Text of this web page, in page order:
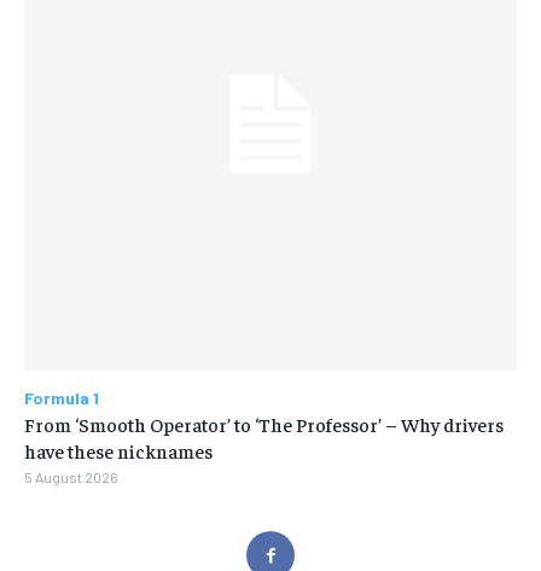
Formula 1
From ‘Smooth Operator’ to ‘The Professor’ – Why drivers
have these nicknames
5 August 2026